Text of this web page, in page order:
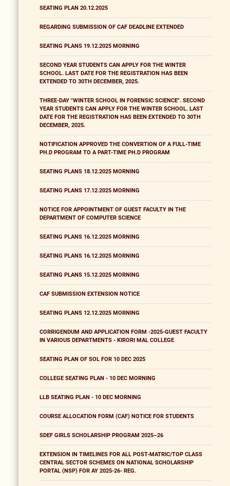
SEATING PLAN 20.12.2025
REGARDING SUBMISSION OF CAF DEADLINE EXTENDED
SEATING PLANS 19.12.2025 MORNING
SECOND YEAR STUDENTS CAN APPLY FOR THE WINTER
SCHOOL. LAST DATE FOR THE REGISTRATION HAS BEEN
EXTENDED TO 30TH DECEMBER, 2025.
THREE-DAY "WINTER SCHOOL IN FORENSIC SCIENCE". SECOND
YEAR STUDENTS CAN APPLY FOR THE WINTER SCHOOL. LAST
DATE FOR THE REGISTRATION HAS BEEN EXTENDED TO 30TH
DECEMBER, 2025.
NOTIFICATION APPROVED THE CONVERTION OF A FULL-TIME
PH.D PROGRAM TO A PART-TIME PH.D PROGRAM
SEATING PLANS 18.12.2025 MORNING
SEATING PLANS 17.12.2025 MORNING
NOTICE FOR APPOINTMENT OF GUEST FACULTY IN THE
DEPARTMENT OF COMPUTER SCIENCE
SEATING PLANS 16.12.2025 MORNING
SEATING PLANS 16.12.2025 MORNING
SEATING PLANS 15.12.2025 MORNING
CAF SUBMISSION EXTENSION NOTICE
SEATING PLANS 12.12.2025 MORNING
CORRIGENDUM AND APPLICATION FORM -2025-GUEST FACULTY
IN VARIOUS DEPARTMENTS - KIRORI MAL COLLEGE
SEATING PLAN OF SOL FOR 10 DEC 2025
COLLEGE SEATING PLAN - 10 DEC MORNING
LLB SEATING PLAN - 10 DEC MORNING
COURSE ALLOCATION FORM (CAF) NOTICE FOR STUDENTS
SDEF GIRLS SCHOLARSHIP PROGRAM 2025–26
EXTENSION IN TIMELINES FOR ALL POST-MATRIC/TOP CLASS
CENTRAL SECTOR SCHEMES ON NATIONAL SCHOLARSHIP
PORTAL (NSP) FOR AY 2025-26- REG.